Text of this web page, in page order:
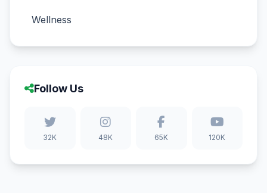
Wellness
Follow Us
32K 48K 65K 120K